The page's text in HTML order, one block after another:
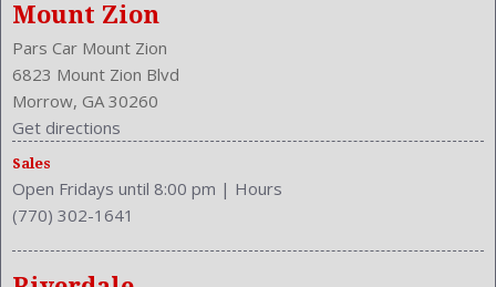
Brake Assist
Bumpers: Body-Color
Center Armrest
Center Console: Dual Level
Clock
Cruise Control
Cruise Control
Cupholders: Front
Curb Weight: 4020 Lbs.
Daytime Running Light: LED
Drive Train Type: AWD
Mount Zion
Pars Car Mount Zion
6823 Mount Zion Blvd
Morrow, GA 30260
Get directions
Sales
Open Fridays until 8:00 pm | Hours
(770) 302-1641